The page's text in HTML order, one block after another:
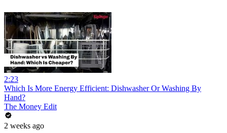
2:23
Which Is More Energy Efficient: Dishwasher Or Washing By
Hand?
The Money Edit
2 weeks ago